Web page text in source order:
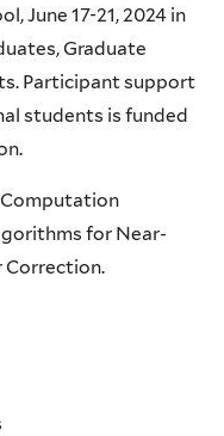
June 17-21, 2024 in
Graduate
Participant support
students is funded
for Near-
Correction.